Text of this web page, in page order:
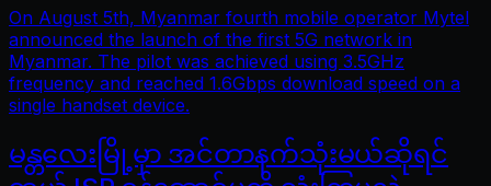
On August 5th, Myanmar fourth mobile operator Mytel
announced the launch of the first 5G network in
Myanmar. The pilot was achieved using 3.5GHz
frequency and reached 1.6Gbps download speed on a
single handset device.
မန္တလေးမြို့မှာ အင်တာနက်သုံးမယ်ဆိုရင်